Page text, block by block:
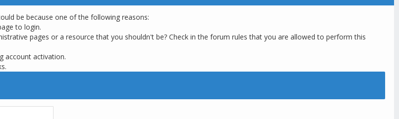
be because one of the following reasons:
to login.
pages or a resource that you shouldn't be? Check in the forum rules that you are allowed to perform this
account activation.